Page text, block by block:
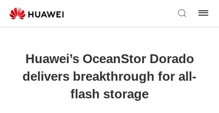
Huawei’s OceanStor Dorado
delivers breakthrough for all-
flash storage